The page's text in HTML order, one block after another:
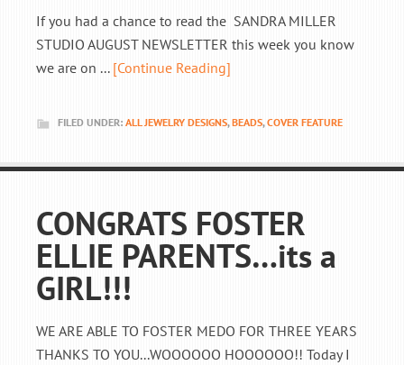
If you had a chance to read the SANDRA MILLER
STUDIO AUGUST NEWSLETTER this week you know
we are on ... [Continue Reading]
FILED UNDER: ALL JEWELRY DESIGNS,BEADS,COVER FEATURE
CONGRATS FOSTER
ELLIE PARENTS…its a
GIRL!!!
WE ARE ABLE TO FOSTER MEDO FOR THREE YEARS
THANKS TO YOU...WOOOOOO HOOOOOO!! Today I